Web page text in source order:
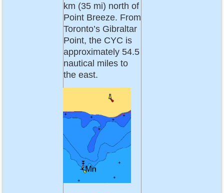
km (35 mi) north of
Point Breeze. From
Toronto’s Gibraltar
Point, the CYC is
approximately 54.5
nautical miles to
the east.